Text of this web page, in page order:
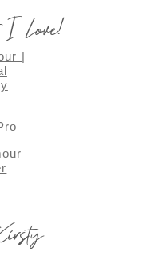
I Love!